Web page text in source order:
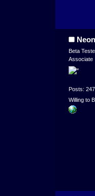
Beta
Associate
Posts: 247
Willing to